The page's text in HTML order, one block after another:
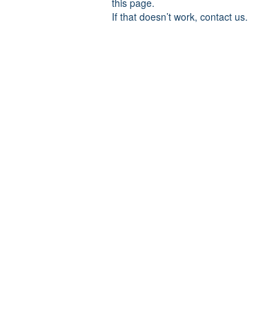
this page.
If that doesn’t work, contact us.